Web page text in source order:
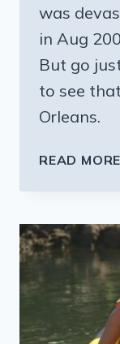
was
in Aug
But go
to see
Orleans.
READ MORE